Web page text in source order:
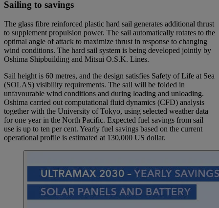
Sailing to savings
The glass fibre reinforced plastic hard sail generates additional thrust
to supplement propulsion power. The sail automatically rotates to the
optimal angle of attack to maximize thrust in response to changing
wind conditions. The hard sail system is being developed jointly by
Oshima Shipbuilding and Mitsui O.S.K. Lines.
Sail height is 60 metres, and the design satisfies Safety of Life at Sea
(SOLAS) visibility requirements. The sail will be folded in
unfavourable wind conditions and during loading and unloading.
Oshima carried out computational fluid dynamics (CFD) analysis
together with the University of Tokyo, using selected weather data
for one year in the North Pacific. Expected fuel savings from sail
use is up to ten per cent. Yearly fuel savings based on the current
operational profile is estimated at 130,000 US dollar.